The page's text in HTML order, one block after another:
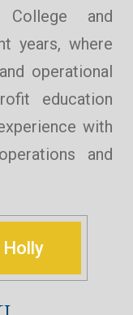
and
years, where
operational
education
with
and
Holly